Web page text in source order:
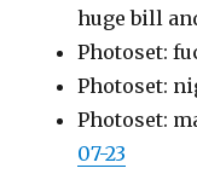
huge bill
Photoset:
Photoset:
Photoset:
07-23